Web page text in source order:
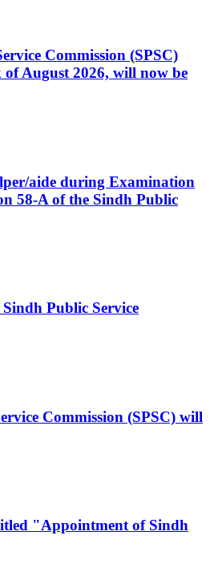
Commission (SPSC)
August 2026, will now be
aide during Examination
58-A of the Sindh Public
Public Service
Commission (SPSC) will
"Appointment of Sindh